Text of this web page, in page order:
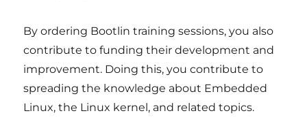
By ordering Bootlin training sessions, you also
contribute to funding their development and
improvement. Doing this, you contribute to
spreading the knowledge about Embedded
Linux, the Linux kernel, and related topics.